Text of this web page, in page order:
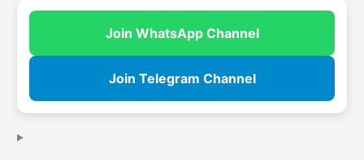
Join WhatsApp Channel
Join Telegram Channel